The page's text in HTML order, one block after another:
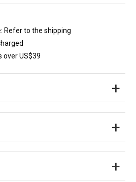
Refer to the shipping
over US$39
+
+
+